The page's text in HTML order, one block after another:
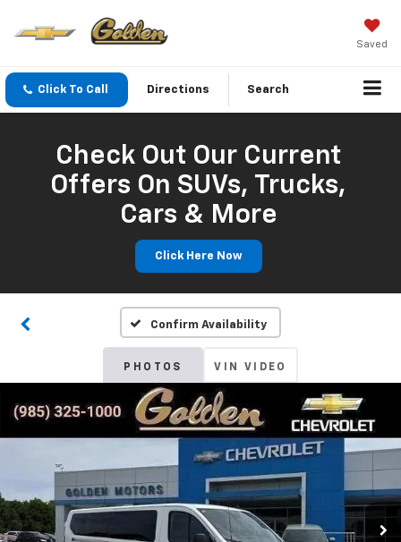
Saved
Click To Call Directions Search
Check Out Our Current
Offers On SUVs, Trucks,
Cars & More
Click Here Now
Confirm Availability
PHOTOS VIN VIDEO